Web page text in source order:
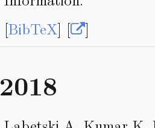
[BibTeX] [ ]
2018